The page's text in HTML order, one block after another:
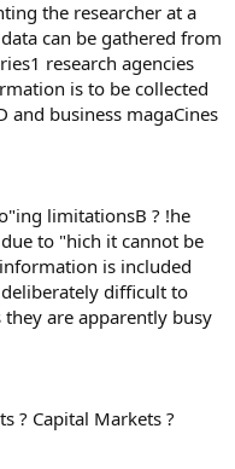
the researcher at a
can be gathered from
research agencies
is to be collected
and business magaCines
limitationsB ? !he
to "hich it cannot be
is included
difficult to
are apparently busy
? Capital Markets ?